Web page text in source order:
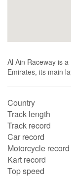
Al Ain Raceway is
Emirates, its main
Country
Track length
Track record
Car record
Motorcycle record
Kart record
Top speed